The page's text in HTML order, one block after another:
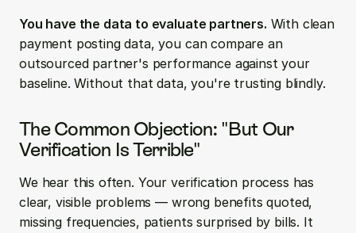
You have the data to evaluate partners. With clean
payment posting data, you can compare an
outsourced partner's performance against your
baseline. Without that data, you're trusting blindly.
The Common Objection: "But Our
Verification Is Terrible"
We hear this often. Your verification process has
clear, visible problems — wrong benefits quoted,
missing frequencies, patients surprised by bills. It